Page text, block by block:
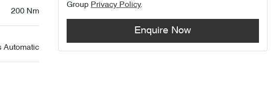
200 Nm
Automatic
Group Privacy Policy.
Enquire Now